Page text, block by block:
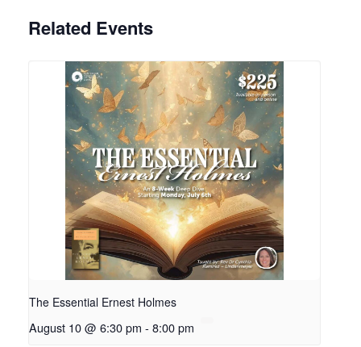
Related Events
The Essential Ernest Holmes
August 10 @ 6:30 pm - 8:00 pm